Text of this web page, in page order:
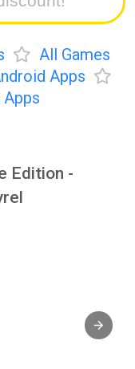
All Games
Apps
Apps
Edition -